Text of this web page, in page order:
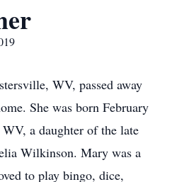
WV, passed away
She was born February
a daughter of the late
Wilkinson. Mary was a
to play bingo, dice,